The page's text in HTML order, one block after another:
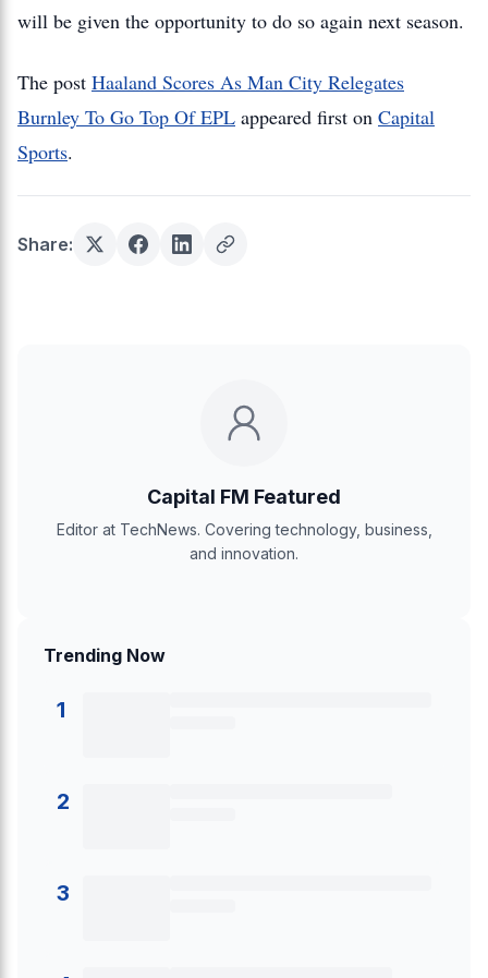
will be given the opportunity to do so again next season.
The post Haaland Scores As Man City Relegates
Burnley To Go Top Of EPL appeared first on Capital
Sports.
Share:
Capital FM Featured
Editor at TechNews. Covering technology, business,
and innovation.
Trending Now
1
2
3